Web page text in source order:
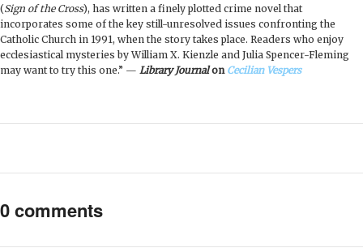
(Sign of the Cross), has written a finely plotted crime novel that
incorporates some of the key still-unresolved issues confronting the
Catholic Church in 1991, when the story takes place. Readers who enjoy
ecclesiastical mysteries by William X. Kienzle and Julia Spencer-Fleming
may want to try this one.” — Library Journalon Cecilian Vespers
0 comments